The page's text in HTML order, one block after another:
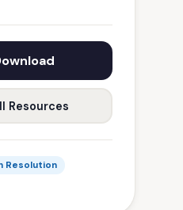
Resources
Resolution